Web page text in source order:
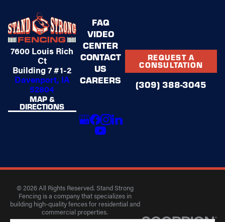
7600 Louis Rich
Ct
Building 7 #1-2
Davenport, IA
52804
MAP &
DIRECTIONS
FAQ
VIDEO
CENTER
CONTACT
US
CAREERS
REQUEST A
CONSULTATION
(309) 388-3045
© 2026 All Rights Reserved. Stand Strong
Fencing is a company that specializes in
building high-quality fences for residential and
commercial properties.